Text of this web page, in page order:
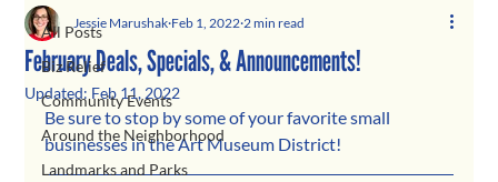
All Posts
Biz Relief
Community Events
Around the Neighborhood
Landmarks and Parks
February Deals, Specials, & Announcements!
Jessie Marushak Feb 1, 2022 2 min read
Updated: Feb 11, 2022
Be sure to stop by some of your favorite small
businesses in the Art Museum District!